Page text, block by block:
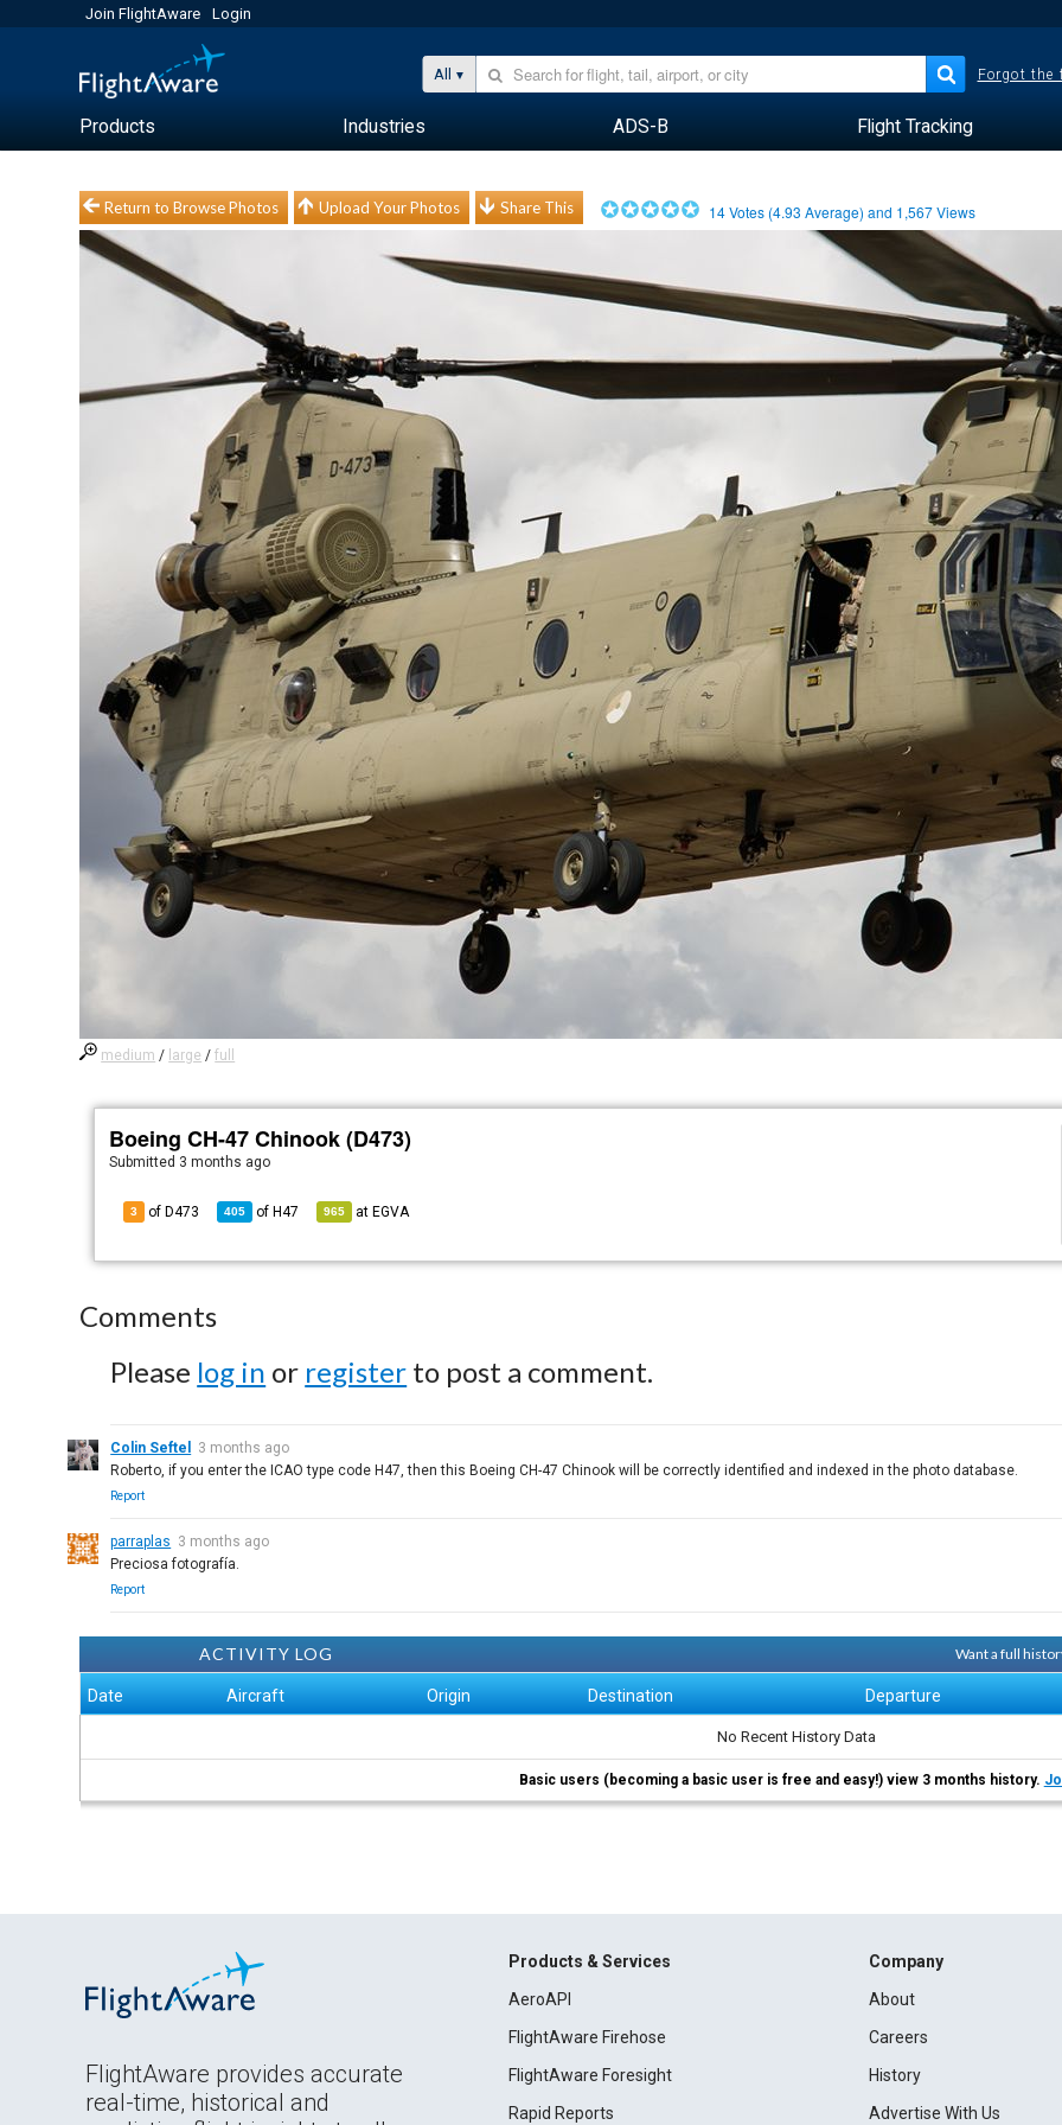
Join FlightAware Login
All Forgot the
Products Industries ADS-B Flight Tracking
Return to Browse Photos Upload Your Photos Share This 14Votes (4.93 Average) and 1,567Views
medium / large /full
Boeing CH-47 Chinook (D473)
Submitted 3 months ago
3 of D473 405 of H47 965 at EGVA
Comments
Please log in or register to post a comment.
Colin Seftel
3 months ago
Roberto, if you enter the ICAO type code H47, then this Boeing CH-47 Chinook will be correctly identified and indexed in the photo database.
Report
parraplas 3 months ago
Preciosa fotografía.
Report
ACTIVITY LOG Want a full
Date Aircraft Origin Destination Departure
No Recent History Data
Basic users (becoming a basic user is free and easy!) view 3 months history.
FlightAware provides accurate
real-time, historical and
Products & Services
AeroAPI
FlightAware Firehose
FlightAware Foresight
Rapid Reports
Company
About
Careers
History
Advertise With Us